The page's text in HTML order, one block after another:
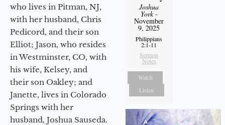
who lives in Pitman, NJ,
with her husband, Chris
Pedicord, and their son
Elliot; Jason, who resides
in Westminster, CO, with
his wife, Kelsey, and
their son Oakley; and
Janette, lives in Colorado
Springs with her
husband, Joshua Sauseda.
Joshua
York-
November
9, 2025
Philippians
2:1-11
Sermon
Notes
Watch
Listen